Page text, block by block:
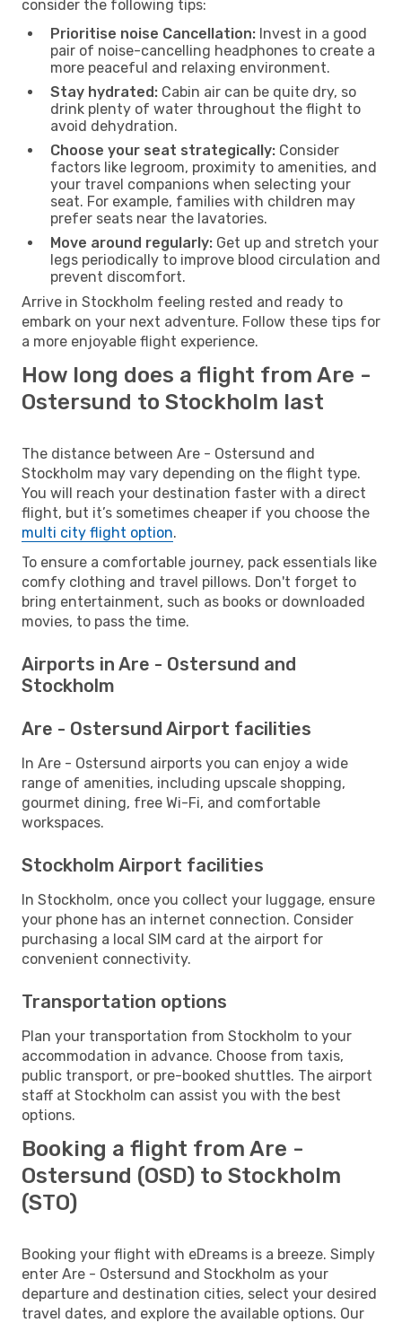
consider the following tips:
Prioritise noise Cancellation: Invest in a good
pair of noise-cancelling headphones to create a
more peaceful and relaxing environment.
Stay hydrated: Cabin air can be quite dry, so
drink plenty of water throughout the flight to
avoid dehydration.
Choose your seat strategically: Consider
factors like legroom, proximity to amenities, and
your travel companions when selecting your
seat. For example, families with children may
prefer seats near the lavatories.
Move around regularly: Get up and stretch your
legs periodically to improve blood circulation and
prevent discomfort.
Arrive in Stockholm feeling rested and ready to
embark on your next adventure. Follow these tips for
a more enjoyable flight experience.
How long does a flight from Are -
Ostersund to Stockholm last
The distance between Are - Ostersund and
Stockholm may vary depending on the flight type.
You will reach your destination faster with a direct
flight, but it’s sometimes cheaper if you choose the
multi city flight option.
To ensure a comfortable journey, pack essentials like
comfy clothing and travel pillows. Don't forget to
bring entertainment, such as books or downloaded
movies, to pass the time.
Airports in Are - Ostersund and
Stockholm
Are - Ostersund Airport facilities
In Are - Ostersund airports you can enjoy a wide
range of amenities, including upscale shopping,
gourmet dining, free Wi-Fi, and comfortable
workspaces.
Stockholm Airport facilities
In Stockholm, once you collect your luggage, ensure
your phone has an internet connection. Consider
purchasing a local SIM card at the airport for
convenient connectivity.
Transportation options
Plan your transportation from Stockholm to your
accommodation in advance. Choose from taxis,
public transport, or pre-booked shuttles. The airport
staff at Stockholm can assist you with the best
options.
Booking a flight from Are -
Ostersund (OSD) to Stockholm
(STO)
Booking your flight with eDreams is a breeze. Simply
enter Are - Ostersund and Stockholm as your
departure and destination cities, select your desired
travel dates, and explore the available options. Our